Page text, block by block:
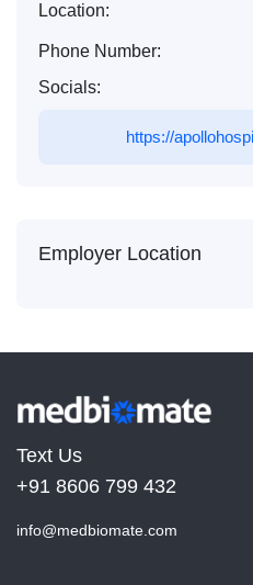
Location:
Phone Number:
Socials:
https://
Employer Location
Text Us
+91 8606 799 432
info@medbiomate.com